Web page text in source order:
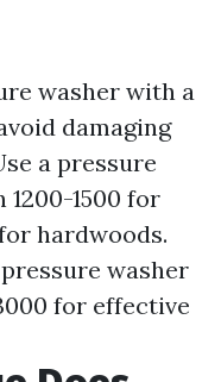
washer with a
damaging
a pressure
1500 for
hardwoods.
pressure washer
for effective